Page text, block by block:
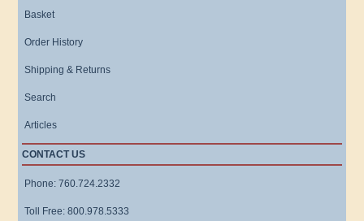
Basket
Order History
Shipping & Returns
Search
Articles
CONTACT US
Phone: 760.724.2332
Toll Free: 800.978.5333